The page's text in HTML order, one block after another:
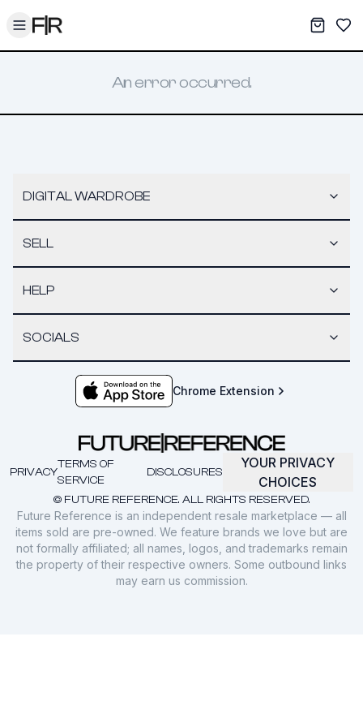
Toggle menu My
An error occurred.
DIGITAL WARDROBE
SELL
HELP
SOCIALS
Chrome Extension
© FUTURE REFERENCE. ALL RIGHTS RESERVED.
PRIVACY
TERMS OF
SERVICE
DISCLOSURES
YOUR PRIVACY
CHOICES
Future Reference is an independent resale marketplace — all
items sold are pre-owned. We feature brands we love but are
not formally affiliated; all names, logos, and trademarks remain
the property of their respective owners. Some outbound links
may earn us commission.